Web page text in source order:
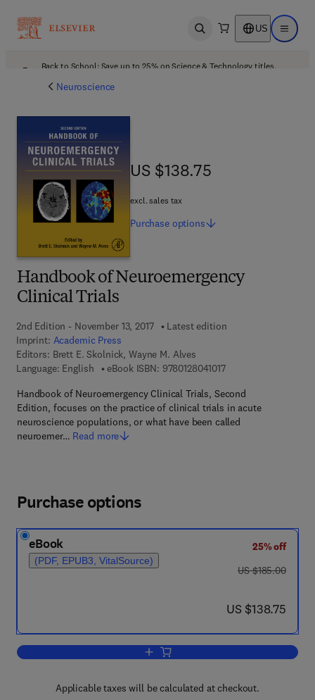
Open search US Open
Back to School: Save up to 25% on Science & Technology titles.
Neuroscience
Handbook of Neuroemergency
Clinical Trials
2nd Edition - November 13, 2017
Latest edition
Imprint: Academic Press
Editors: Brett E. Skolnick, Wayne M. Alves
Language: English
eBook ISBN: 97801280410179 7 8 - 0 - 1 2 - 8 0 4
Handbook of Neuroemergency Clinical Trials, Second
Edition, focuses on the practice of clinical trials in acute
neuroscience populations, or what have been called
neuroemer… Read more
US $138.75
US $138.75
excl. sales tax
Purchase options
Purchase options
eBook
(PDF, EPUB3, VitalSource)
25% off
was US $185.00
US $185.00
now US $138.75
US $138.75
Add to cart, Handbook of
Applicable taxes will be calculated at checkout.